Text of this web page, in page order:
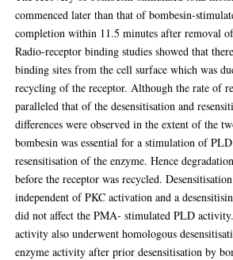
commenced later than that of bombesin-
completion within 11.5 minutes after removal
Radio-receptor binding studies showed that
binding sites from the cell surface which was
recycling of the receptor. Although the rate of
paralleled that of the desensitisation and
differences were observed in the extent of the
bombesin was essential for a stimulation of
resensitisation of the enzyme. Hence
before the receptor was recycled.
independent of PKC activation and a
did not affect the PMA- stimulated PLD
activity also underwent homologous
enzyme activity after prior desensitisation by